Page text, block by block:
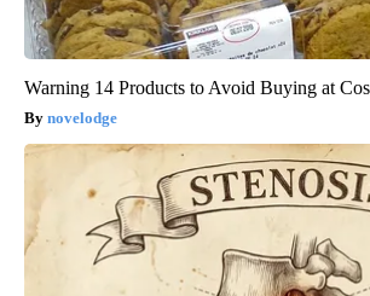
Warning 14 Products to Avoid Buying at
novelodge